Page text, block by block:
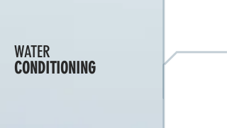
WATER
CONDITIONING